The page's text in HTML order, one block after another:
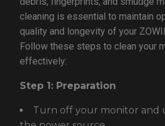
cleaning is essential to maintain
quality and longevity of your
Follow these steps to clean your
effectively:
Step 1: Preparation
Turn off your monitor and